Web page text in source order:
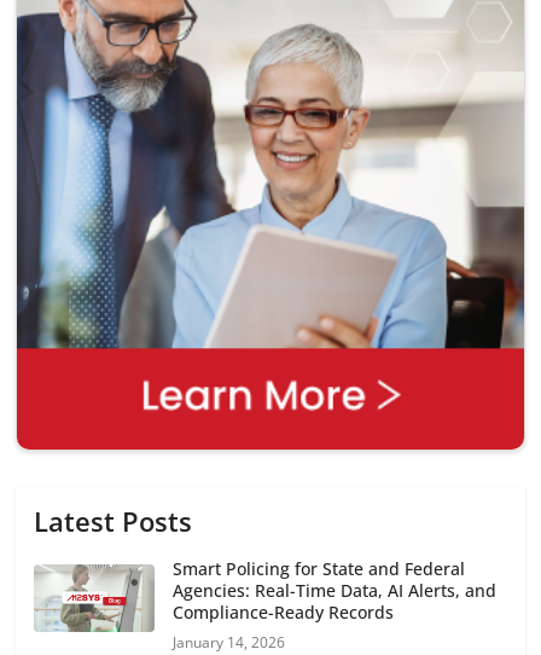
Latest Posts
Smart Policing for State and Federal
Agencies: Real-Time Data, AI Alerts, and
Compliance-Ready Records
January 14, 2026